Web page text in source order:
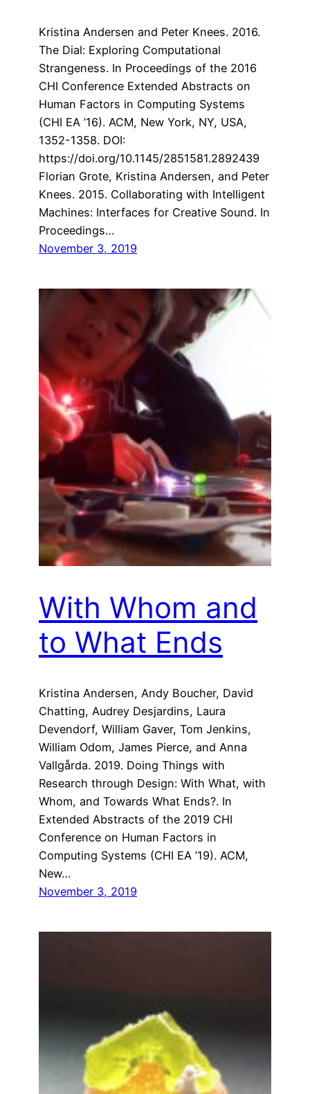
Kristina Andersen and Peter Knees. 2016.
The Dial: Exploring Computational
Strangeness. In Proceedings of the 2016
CHI Conference Extended Abstracts on
Human Factors in Computing Systems
(CHI EA ’16). ACM, New York, NY, USA,
1352-1358. DOI:
https://doi.org/10.1145/2851581.2892439
Florian Grote, Kristina Andersen, and Peter
Knees. 2015. Collaborating with Intelligent
Machines: Interfaces for Creative Sound. In
Proceedings…
November 3, 2019
With Whom and
to What Ends
Kristina Andersen, Andy Boucher, David
Chatting, Audrey Desjardins, Laura
Devendorf, William Gaver, Tom Jenkins,
William Odom, James Pierce, and Anna
Vallgårda. 2019. Doing Things with
Research through Design: With What, with
Whom, and Towards What Ends?. In
Extended Abstracts of the 2019 CHI
Conference on Human Factors in
Computing Systems (CHI EA ’19). ACM,
New…
November 3, 2019